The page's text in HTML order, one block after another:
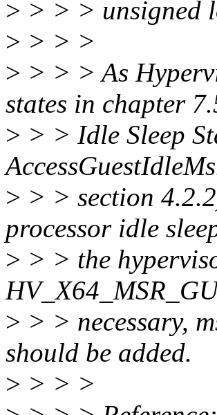
> > > > unsigned
> > > >
> > > > As
states in chapter
> > > Idle Sleep
> > > section
processor idle
> > > the
> > > necessary,
should be added.
> > > >